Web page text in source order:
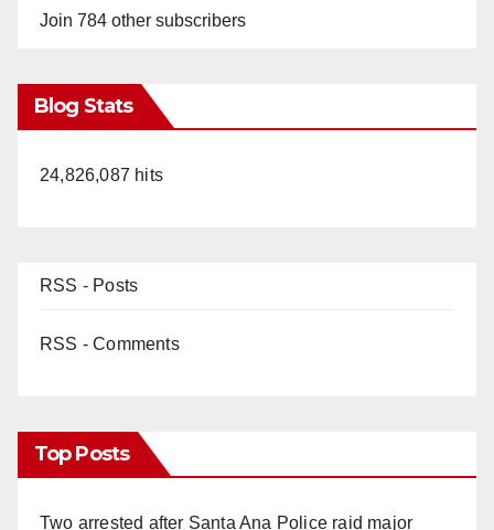
Join 784 other subscribers
Blog Stats
24,826,087 hits
RSS - Posts
RSS - Comments
Top Posts
Two arrested after Santa Ana Police raid major